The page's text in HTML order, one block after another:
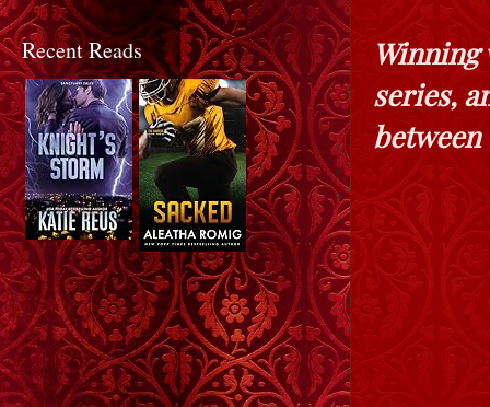
series,
Recent Reads